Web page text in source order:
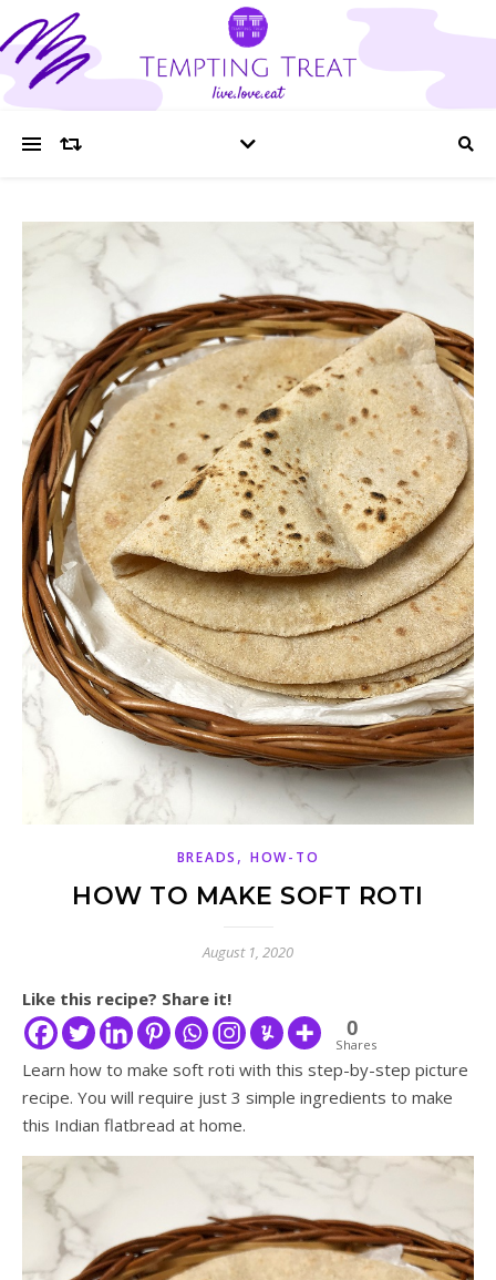
BREADS , HOW-TO
HOW TO MAKE SOFT ROTI
August 1, 2020
Like this recipe? Share it!
0
Shares
Learn how to make soft roti with this step-by-step picture
recipe. You will require just 3 simple ingredients to make
this Indian flatbread at home.